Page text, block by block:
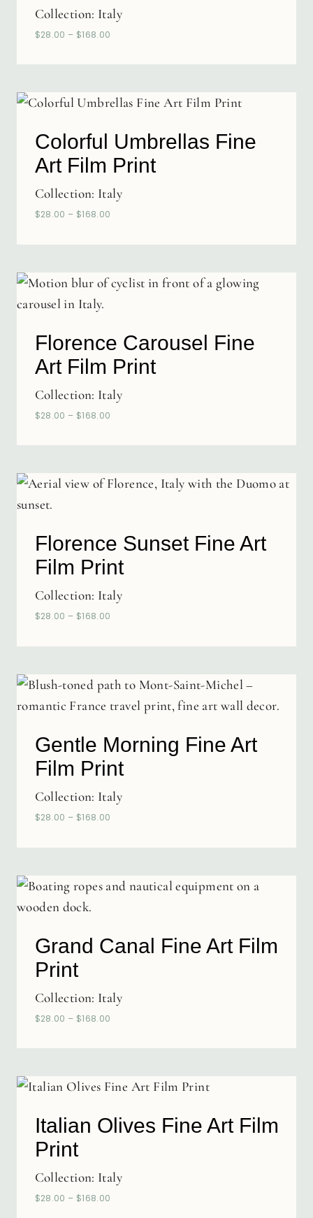
Collection: Italy
$28.00 – $168.00
Colorful Umbrellas Fine
Art Film Print
Collection: Italy
$28.00 – $168.00
Florence Carousel Fine
Art Film Print
Collection: Italy
$28.00 – $168.00
Florence Sunset Fine Art
Film Print
Collection: Italy
$28.00 – $168.00
Gentle Morning Fine Art
Film Print
Collection: Italy
$28.00 – $168.00
Grand Canal Fine Art Film
Print
Collection: Italy
$28.00 – $168.00
Italian Olives Fine Art Film
Print
Collection: Italy
$28.00 – $168.00